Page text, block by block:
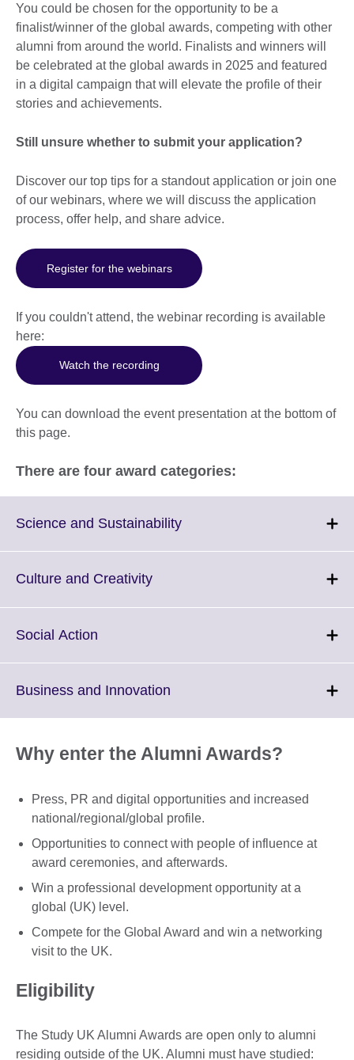
You could be chosen for the opportunity to be a
finalist/winner of the global awards, competing with other
alumni from around the world. Finalists and winners will
be celebrated at the global awards in 2025 and featured
in a digital campaign that will elevate the profile of their
stories and achievements.
Still unsure whether to submit your application?
Discover our top tips for a standout application or join one
of our webinars, where we will discuss the application
process, offer help, and share advice.
Register for the webinars
If you couldn't attend, the webinar recording is available
here:
Watch the recording
You can download the event presentation at the bottom of
this page.
There are four award categories:
Science and SustainabilityClick
Culture and CreativityClick
Social Action
More
Business and Innovation
More
information
Why enter the Alumni Awards?
Press, PR and digital opportunities and increased
national/regional/global profile.
Opportunities to connect with people of influence at
award ceremonies, and afterwards.
Win a professional development opportunity at a
global (UK) level.
Compete for the Global Award and win a networking
visit to the UK.
Eligibility
The Study UK Alumni Awards are open only to alumni
residing outside of the UK. Alumni must have studied: